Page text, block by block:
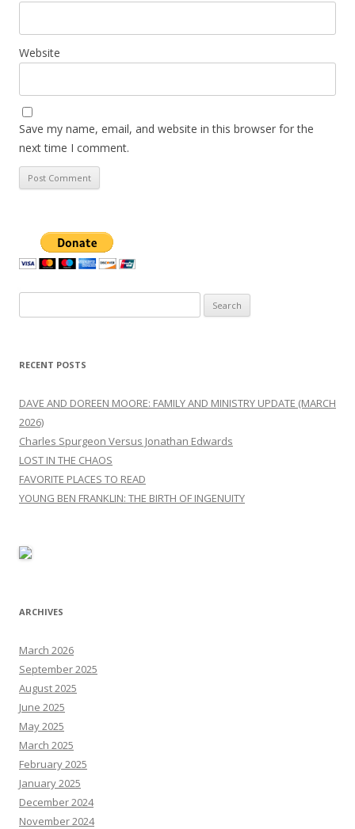
Website
Save my name, email, and website in this browser for the
next time I comment.
for:
RECENT POSTS
DAVE AND DOREEN MOORE: FAMILY AND MINISTRY UPDATE (MARCH
2026)
Charles Spurgeon Versus Jonathan Edwards
LOST IN THE CHAOS
FAVORITE PLACES TO READ
YOUNG BEN FRANKLIN: THE BIRTH OF INGENUITY
ARCHIVES
March 2026
September 2025
August 2025
June 2025
May 2025
March 2025
February 2025
January 2025
December 2024
November 2024